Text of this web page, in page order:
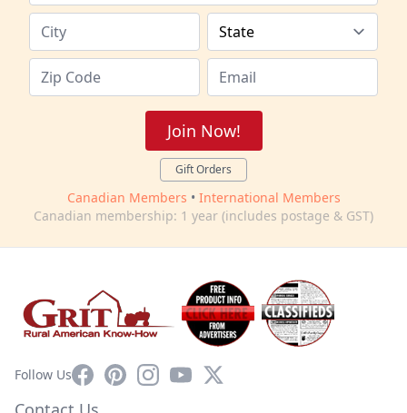
Join Now!
Gift Orders
Canadian Members • International Members
Canadian membership: 1 year (includes postage & GST)
Follow UsFacebookPinterestInstagram
YouTube
X